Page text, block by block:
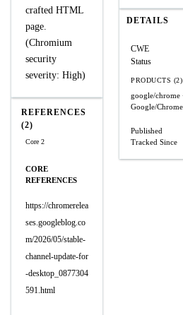
crafted HTML
page.
(Chromium
security
severity: High)
REFERENCES
(2)
Core 2
CORE
REFERENCES
https://chromerelea
ses.googleblog.co
m/2026/05/stable-
channel-update-for
-desktop_0877304
591.html
DETAILS
CWE
Status
PRODUCTS (2)
google/chrome
Google/Chrome
Published
Tracked Since